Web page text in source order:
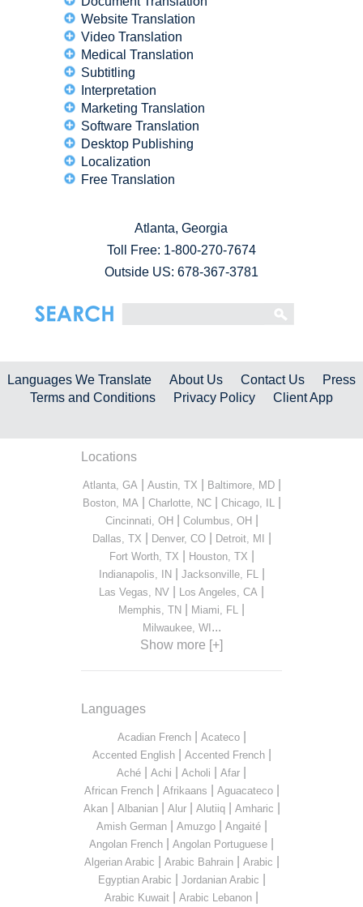
Website Translation
Video Translation
Medical Translation
Subtitling
Interpretation
Marketing Translation
Software Translation
Desktop Publishing
Localization
Free Translation
Atlanta, Georgia
Toll Free: 1-800-270-7674
Outside US: 678-367-3781
Languages We Translate About Us Contact Us
Press
Terms and Conditions
Privacy Policy Client App
Locations
Atlanta, GA| Austin, TX Baltimore, MD|
Boston, MA| Charlotte, NC| Chicago, IL|
Cincinnati, OH| Columbus, OH|
Dallas, TX Denver, CO| Detroit, MI
Fort Worth, TX Houston, TX
Indianapolis, IN| Jacksonville, FL|
Las Vegas, NV Los Angeles, CA
Memphis, TN Miami, FL
Milwaukee, WI ...
Show more [+]
Languages
Acadian French| Acateco|
Accented English| Accented French|
Aché Achi Acholi Afar
African French| Afrikaans Aguacateco|
Akan| Albanian| Alur| Alutiiq| Amharic
Amish German| Amuzgo| Angaité|
Angolan French Angolan Portuguese
Algerian Arabic Arabic Bahrain| Arabic
Egyptian Arabic Jordanian Arabic
Arabic Kuwait Arabic Lebanon